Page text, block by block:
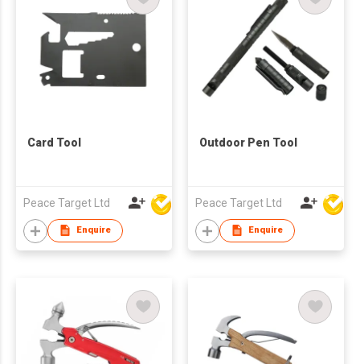
Card Tool
Peace Target Ltd
Enquire
Outdoor Pen Tool
Peace Target Ltd
Enquire